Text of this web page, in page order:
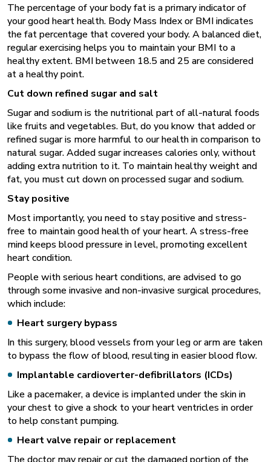
The percentage of your body fat is a primary indicator of
your good heart health. Body Mass Index or BMI indicates
the fat percentage that covered your body. A balanced diet,
regular exercising helps you to maintain your BMI to a
healthy extent. BMI between 18.5 and 25 are considered
at a healthy point.
Cut down refined sugar and salt
Sugar and sodium is the nutritional part of all-natural foods
like fruits and vegetables. But, do you know that added or
refined sugar is more harmful to our health in comparison to
natural sugar. Added sugar increases calories only, without
adding extra nutrition to it. To maintain healthy weight and
fat, you must cut down on processed sugar and sodium.
Stay positive
Most importantly, you need to stay positive and stress-
free to maintain good health of your heart. A stress-free
mind keeps blood pressure in level, promoting excellent
heart condition.
People with serious heart conditions, are advised to go
through some invasive and non-invasive surgical procedures,
which include:
Heart surgery bypass
In this surgery, blood vessels from your leg or arm are taken
to bypass the flow of blood, resulting in easier blood flow.
Implantable cardioverter-defibrillators (ICDs)
Like a pacemaker, a device is implanted under the skin in
your chest to give a shock to your heart ventricles in order
to help constant pumping.
Heart valve repair or replacement